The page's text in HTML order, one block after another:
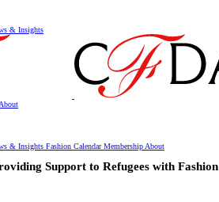
& Insights
About
& Insights Fashion CalendarMembership About
Support to Refugees with Fashion